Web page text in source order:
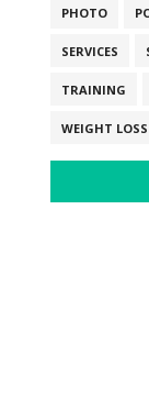
PHOTO
SERVICES
TRAINING
WEIGHT